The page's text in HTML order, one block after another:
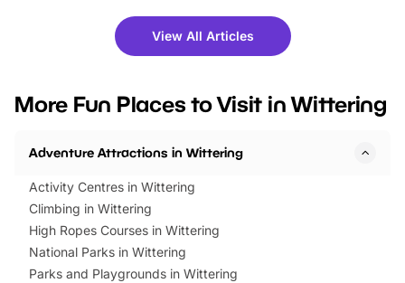
there is plenty to enjoy. Whether
you’re planning a big day out or
events to…
fantastic 25%
tickets for a limited
BeWILDerwood is
View All Articles
More Fun Places to Visit in Wittering
Adventure Attractions in Wittering
Activity Centres in Wittering
Climbing in Wittering
High Ropes Courses in Wittering
National Parks in Wittering
Parks and Playgrounds in Wittering